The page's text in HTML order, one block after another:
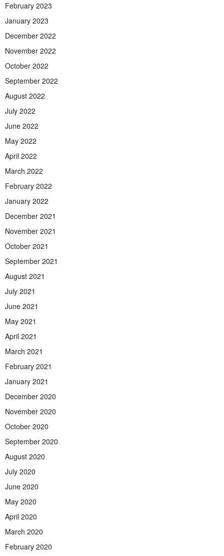
February 2023
January 2023
December 2022
November 2022
October 2022
September 2022
August 2022
July 2022
June 2022
May 2022
April 2022
March 2022
February 2022
January 2022
December 2021
November 2021
October 2021
September 2021
August 2021
July 2021
June 2021
May 2021
April 2021
March 2021
February 2021
January 2021
December 2020
November 2020
October 2020
September 2020
August 2020
July 2020
June 2020
May 2020
April 2020
March 2020
February 2020